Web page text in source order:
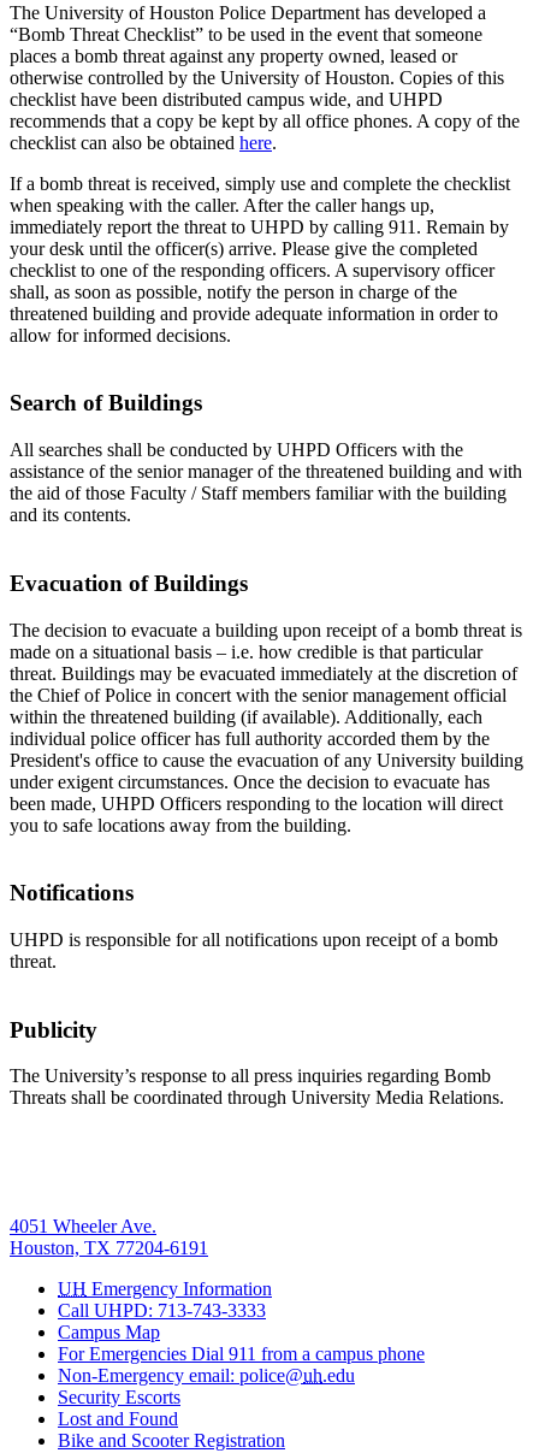
The University of Houston Police Department has developed a
“Bomb Threat Checklist” to be used in the event that someone
places a bomb threat against any property owned, leased or
otherwise controlled by the University of Houston. Copies of this
checklist have been distributed campus wide, and UHPD
recommends that a copy be kept by all office phones. A copy of the
checklist can also be obtained here.
If a bomb threat is received, simply use and complete the checklist
when speaking with the caller. After the caller hangs up,
immediately report the threat to UHPD by calling 911. Remain by
your desk until the officer(s) arrive. Please give the completed
checklist to one of the responding officers. A supervisory officer
shall, as soon as possible, notify the person in charge of the
threatened building and provide adequate information in order to
allow for informed decisions.
Search of Buildings
All searches shall be conducted by UHPD Officers with the
assistance of the senior manager of the threatened building and with
the aid of those Faculty / Staff members familiar with the building
and its contents.
Evacuation of Buildings
The decision to evacuate a building upon receipt of a bomb threat is
made on a situational basis – i.e. how credible is that particular
threat. Buildings may be evacuated immediately at the discretion of
the Chief of Police in concert with the senior management official
within the threatened building (if available). Additionally, each
individual police officer has full authority accorded them by the
President's office to cause the evacuation of any University building
under exigent circumstances. Once the decision to evacuate has
been made, UHPD Officers responding to the location will direct
you to safe locations away from the building.
Notifications
UHPD is responsible for all notifications upon receipt of a bomb
threat.
Publicity
The University’s response to all press inquiries regarding Bomb
Threats shall be coordinated through University Media Relations.
4051 Wheeler Ave.
Houston, TX 77204-6191
UH Emergency Information
Call UHPD: 713-743-3333
Campus Map
For Emergencies Dial 911 from a campus phone
Non-Emergency email: police@uh.edu
Security Escorts
Lost and Found
Bike and Scooter Registration